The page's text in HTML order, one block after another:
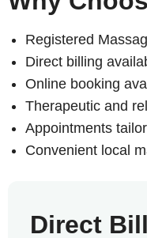
Registered
Direct billing
Online booking
Therapeutic and
Appointments
Convenient local
Direct